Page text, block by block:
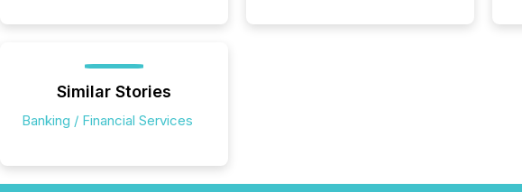
Similar Stories
Banking / Financial Services